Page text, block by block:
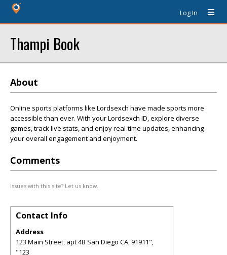
Log In
Thampi Book
About
Online sports platforms like Lordsexch have made sports more
accessible than ever. With your Lordsexch ID, explore diverse
games, track live stats, and enjoy real-time updates, enhancing
your overall engagement and enjoyment.
Comments
Issues with this site? Let us know.
Contact Info
Address
123 Main Street, apt 4B San Diego CA, 91911",
"123